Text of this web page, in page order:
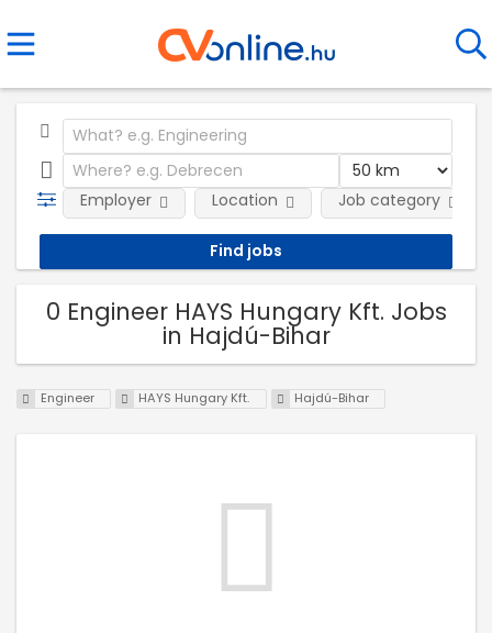
Employer Location Job category
0 Engineer HAYS Hungary Kft. Jobs
in Hajdú-Bihar
Engineer HAYS Hungary Kft. Hajdú-Bihar